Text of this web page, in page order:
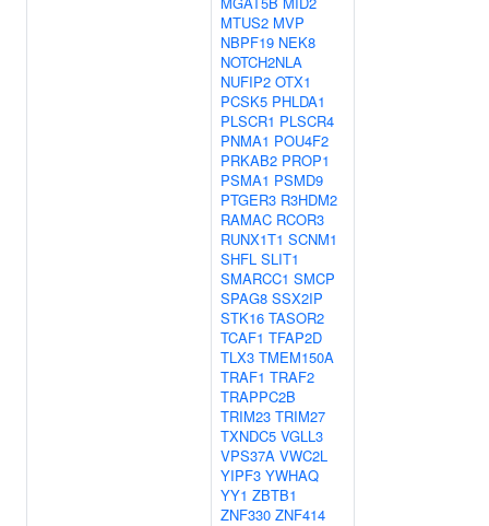
MTUS2 MVP
NBPF19 NEK8
NOTCH2NLA
NUFIP2 OTX1
PCSK5 PHLDA1
PLSCR1 PLSCR4
PNMA1 POU4F2
PRKAB2 PROP1
PSMA1 PSMD9
PTGER3 R3HDM2
RAMAC RCOR3
RUNX1T1 SCNM1
SHFL SLIT1
SMARCC1 SMCP
SPAG8 SSX2IP
STK16 TASOR2
TCAF1 TFAP2D
TLX3 TMEM150A
TRAF1 TRAF2
TRAPPC2B
TRIM23 TRIM27
TXNDC5 VGLL3
VPS37A VWC2L
YIPF3 YWHAQ
YY1 ZBTB1
ZNF330 ZNF414